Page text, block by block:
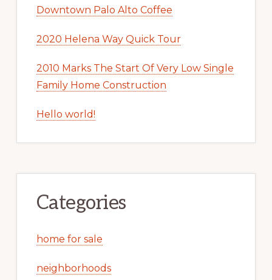
Downtown Palo Alto Coffee
2020 Helena Way Quick Tour
2010 Marks The Start Of Very Low Single
Family Home Construction
Hello world!
Categories
home for sale
neighborhoods